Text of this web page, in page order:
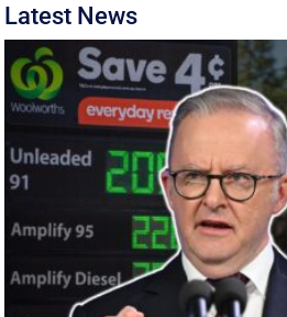
Latest News